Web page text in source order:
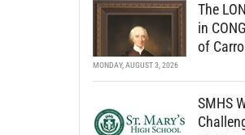
The
in
of
MONDAY, AUGUST 3, 2026
SMHS